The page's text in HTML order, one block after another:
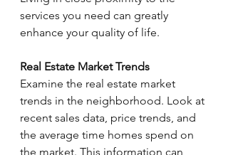
services you need can greatly
enhance your quality of life.
Real Estate Market Trends
Examine the real estate market
trends in the neighborhood. Look at
recent sales data, price trends, and
the average time homes spend on
the market. This information can